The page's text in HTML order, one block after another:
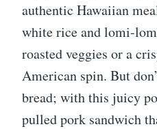
authentic Hawaiian
white rice and lomi-
roasted veggies or a
American spin. But
bread; with this juicy
pulled pork sandwich